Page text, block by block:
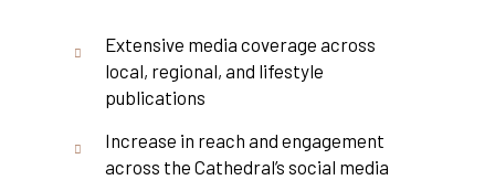
Extensive media coverage across
local, regional, and lifestyle
publications
Increase in reach and engagement
across the Cathedral’s social media